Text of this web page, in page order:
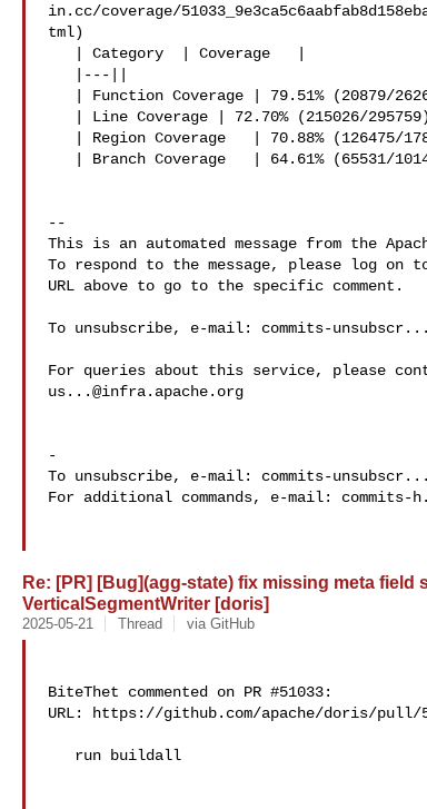
in.cc/coverage/
tml)
--
This is an automated message from the
To respond to the message, please log on
URL above to go to the specific comment.
To unsubscribe, e-mail: commits-
us...@infra.apache.org
-
To unsubscribe, e-mail: commits-
For additional commands, e-mail: commits-
Re: [PR] [Bug](agg-state) fix missing meta field
VerticalSegmentWriter [doris]
2025-05-21 Thread via GitHub
BiteThet commented on PR #51033:
URL: https://github.com/apache/doris/pull/